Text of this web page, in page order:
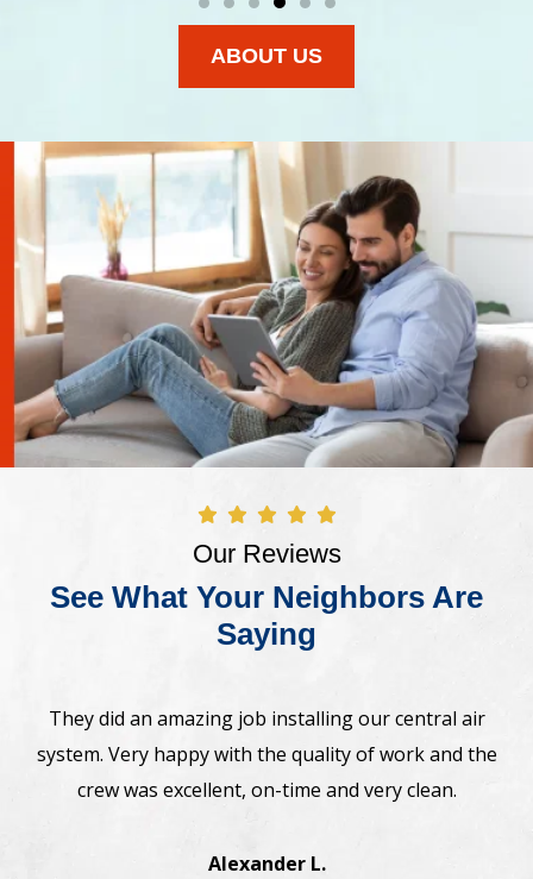
ABOUT US
Our Reviews
See What Your Neighbors Are
Saying
Awesome! The crew came on time and installed new
Bosh heat pump system. Very professional,
straightforward. Highly recommend.
Manesh J.